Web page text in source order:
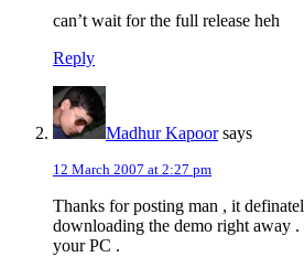
can’t wait for the full release heh
Reply
Madhur Kapoor says
12 March 2007 at 2:27 pm
Thanks for posting man , it
downloading the demo right away
your PC .